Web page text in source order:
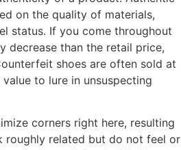
on the quality of materials,
status. If you come throughout
decrease than the retail price,
shoes are often sold at
to lure in unsuspecting
corners right here, resulting
roughly related but do not feel or